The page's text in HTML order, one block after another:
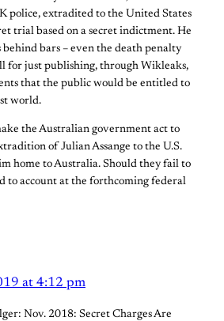
police, extradited to the United States
trial based on a secret indictment. He
behind bars – even the death penalty
for just publishing, through Wikleaks,
that the public would be entitled to
world.
the Australian government act to
of Julian Assange to the U.S.
home to Australia. Should they fail to
to account at the forthcoming federal
at 4:12 pm
Nov. 2018: Secret Charges Are